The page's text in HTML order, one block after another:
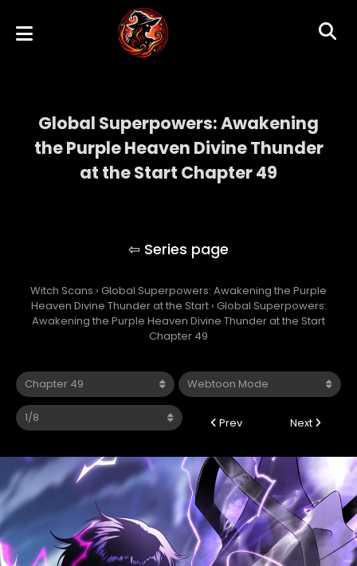
Global Superpowers: Awakening
the Purple Heaven Divine Thunder
at the Start Chapter 49
Witch Scans › Global Superpowers: Awakening the Purple
Heaven Divine Thunder at the Start › Global Superpowers:
Awakening the Purple Heaven Divine Thunder at the Start
Chapter 49
Prev Next